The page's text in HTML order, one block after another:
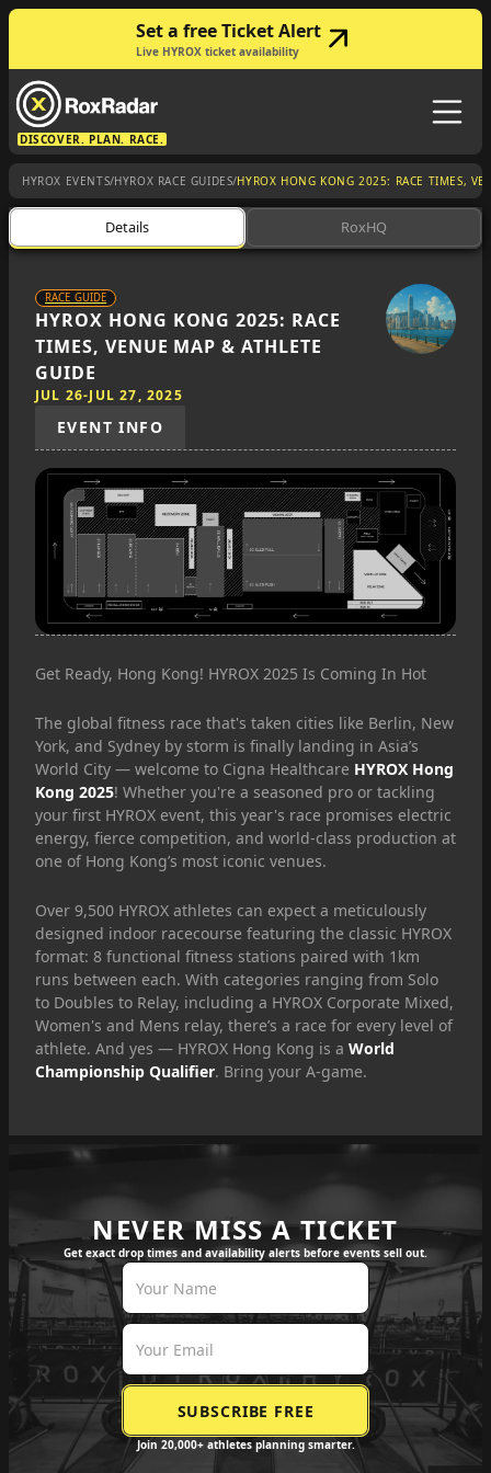
Set a free Ticket Alert
Live HYROX ticket availability
DISCOVER. PLAN. RACE.
HYROX EVENTS/HYROX RACE GUIDES/HYROX HONG KONG 2025: RACE TIMES,
Details RoxHQ
RACE GUIDE
HYROX HONG KONG 2025: RACE
TIMES, VENUE MAP & ATHLETE
GUIDE
JUL 26-JUL 27, 2025
EVENT INFO
Get Ready, Hong Kong! HYROX 2025 Is Coming In Hot
The global fitness race that's taken cities like Berlin, New
York, and Sydney by storm is finally landing in Asia’s
World City — welcome to Cigna Healthcare HYROX Hong
Kong 2025! Whether you're a seasoned pro or tackling
your first HYROX event, this year's race promises electric
energy, fierce competition, and world-class production at
one of Hong Kong’s most iconic venues.
Over 9,500 HYROX athletes can expect a meticulously
designed indoor racecourse featuring the classic HYROX
format: 8 functional fitness stations paired with 1km
runs between each. With categories ranging from Solo
to Doubles to Relay, including a HYROX Corporate Mixed,
Women's and Mens relay, there’s a race for every level of
athlete. And yes — HYROX Hong Kong is a World
Championship Qualifier. Bring your A-game.
NEVER MISS A TICKET
Get exact drop times and availability alerts before events sell out.
Join 20,000+ athletes planning smarter.